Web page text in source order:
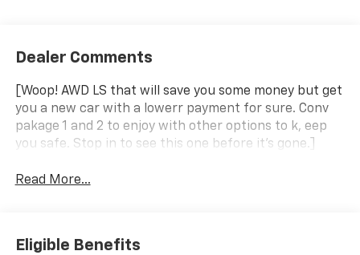
Dealer Comments
[Woop! AWD LS that will save you some money but get
you a new car with a lowerr payment for sure. Conv
pakage 1 and 2 to enjoy with other options to k, eep
you safe. Stop in to see this one before it's gone.]
Read More...
Eligible Benefits